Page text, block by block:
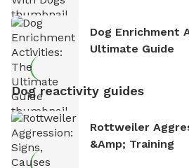
Dog Enrichment
Ultimate Guide
Dog reactivity guides
Rottweiler
&amp; Training